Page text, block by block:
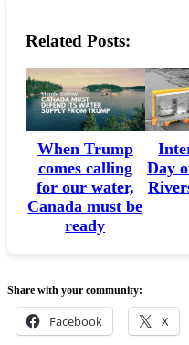
Related Posts:
When Trump
comes calling
for our water,
Canada must be
ready
Day
Share with your community:
Facebook X